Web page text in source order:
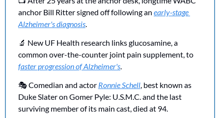
anchor Bill Ritter signed off following an early-stage
Alzheimer's diagnosis.
🔬 New UF Health research links glucosamine, a
faster progression of Alzheimer's.
🎭 Comedian and actor Ronnie Schell, best known as
Duke Slater on Gomer Pyle: U.S.M.C. and the last
surviving member of its main cast, died at 94.